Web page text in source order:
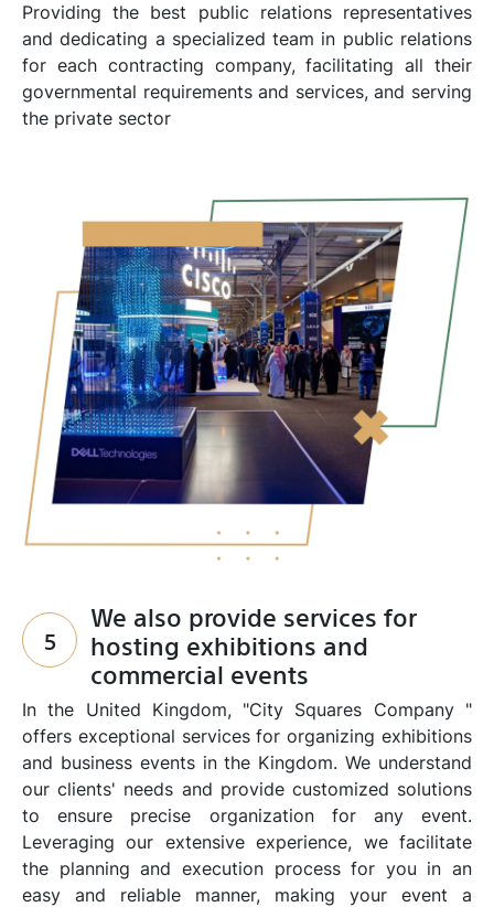
Providing the best public relations representatives
and dedicating a specialized team in public relations
for each contracting company, facilitating all their
governmental requirements and services, and serving
the private sector
5
We also provide services for
hosting exhibitions and
commercial events
In the United Kingdom, "City Squares Company "
offers exceptional services for organizing exhibitions
and business events in the Kingdom. We understand
our clients' needs and provide customized solutions
to ensure precise organization for any event.
Leveraging our extensive experience, we facilitate
the planning and execution process for you in an
easy and reliable manner, making your event a